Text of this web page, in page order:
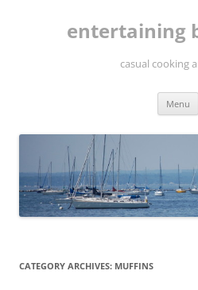
entertaining
casual cooking
Menu
CATEGORY ARCHIVES: MUFFINS